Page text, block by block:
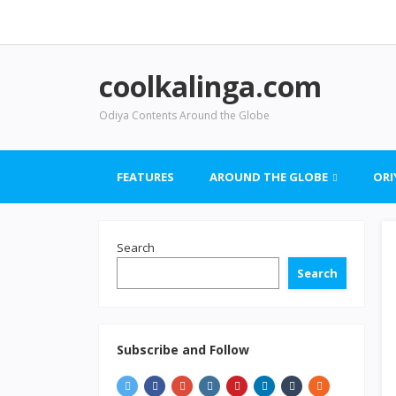
coolkalinga.com
Odiya Contents Around the Globe
FEATURES AROUND THE GLOBE
Search
Search
Subscribe and Follow